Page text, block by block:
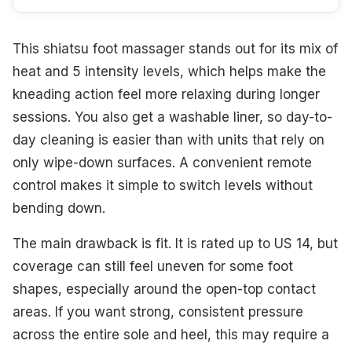
This shiatsu foot massager stands out for its mix of
heat and 5 intensity levels, which helps make the
kneading action feel more relaxing during longer
sessions. You also get a washable liner, so day-to-
day cleaning is easier than with units that rely on
only wipe-down surfaces. A convenient remote
control makes it simple to switch levels without
bending down.
The main drawback is fit. It is rated up to US 14, but
coverage can still feel uneven for some foot
shapes, especially around the open-top contact
areas. If you want strong, consistent pressure
across the entire sole and heel, this may require a